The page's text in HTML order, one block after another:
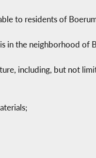
to residents of
in the neighborhood of
including, but not